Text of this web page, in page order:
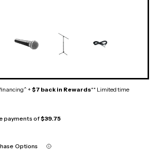
+ $7 back in Rewards** Limited time
payments of$39.75
Options